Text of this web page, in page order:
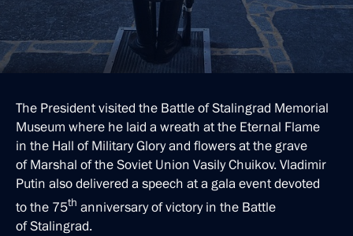
The President visited the Battle of Stalingrad Memorial
Museum where he laid a wreath at the Eternal Flame
in the Hall of Military Glory and flowers at the grave
of Marshal of the Soviet Union Vasily Chuikov. Vladimir
Putin also delivered a speech at a gala event devoted
to the 75th anniversary of victory in the Battle
of Stalingrad.